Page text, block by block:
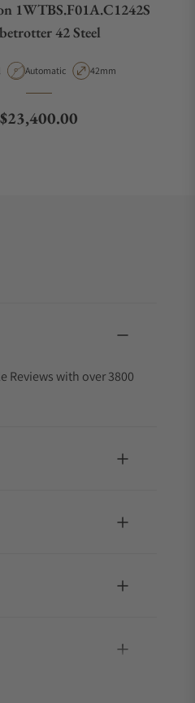
1WTBS.F01A.C1242S
42 Steel
Movement Type
Automatic Case Diameter
42mm
Regular price
$23,400.00
Reviews with over 3800